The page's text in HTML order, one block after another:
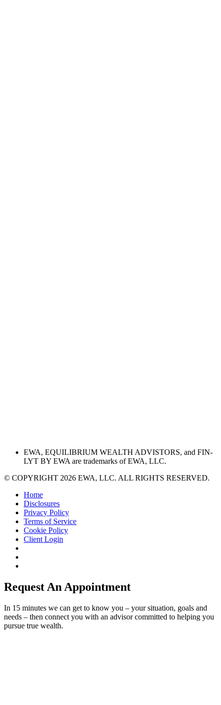
EWA, EQUILIBRIUM WEALTH ADVISTORS, and FIN-
LYT BY EWA are trademarks of EWA, LLC.
© COPYRIGHT 2026 EWA, LLC. ALL RIGHTS RESERVED.
Home
Disclosures
Privacy Policy
Terms of Service
Cookie Policy
Client Login
Request An Appointment
In 15 minutes we can get to know you – your situation, goals and
needs – then connect you with an advisor committed to helping you
pursue true wealth.